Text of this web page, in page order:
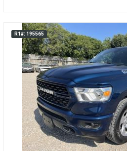
R1#: 195565